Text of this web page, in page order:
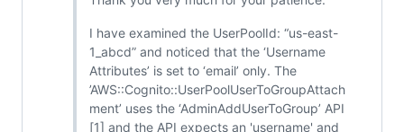
I have examined the UserPoolId: “us-east-
1_abcd” and noticed that the ‘Username
Attributes’ is set to ‘email’ only. The
’AWS::Cognito::UserPoolUserToGroupAttach
ment’ uses the ‘AdminAddUserToGroup’ API
[1] and the API expects an 'username' and